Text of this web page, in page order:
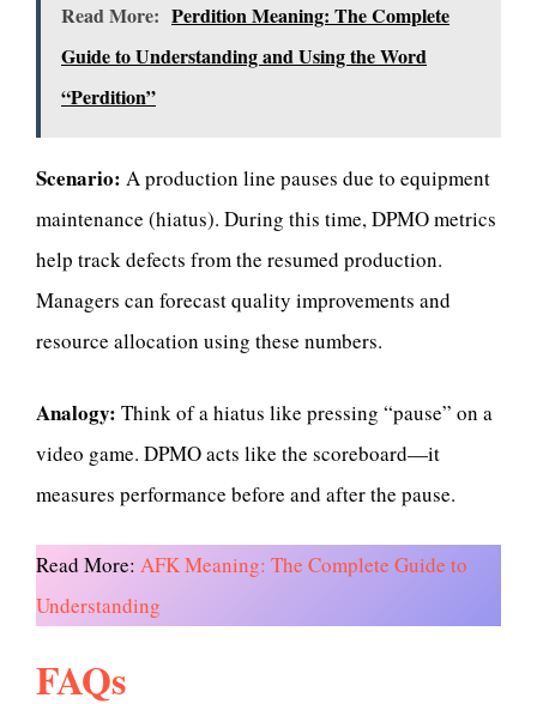
Read More: Perdition Meaning: The Complete
Guide to Understanding and Using the Word
“Perdition”
Scenario: A production line pauses due to equipment
maintenance (hiatus). During this time, DPMO metrics
help track defects from the resumed production.
Managers can forecast quality improvements and
resource allocation using these numbers.
Analogy: Think of a hiatus like pressing “pause” on a
video game. DPMO acts like the scoreboard—it
measures performance before and after the pause.
Read More: AFK Meaning: The Complete Guide to
Understanding
FAQs